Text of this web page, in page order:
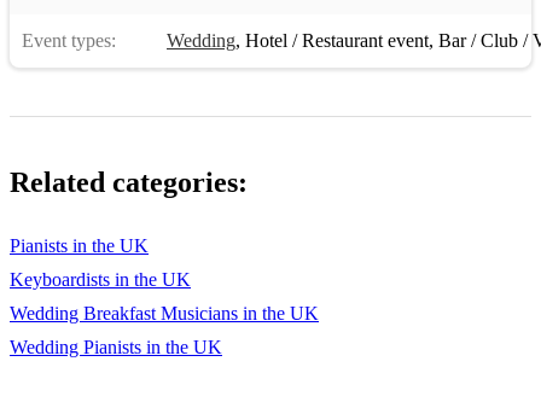
Let's Stay Together - Al Green
Moon River - Henry Mancini
My Girl - The Temptations
On Top of the World – Imagine Dragons
Event types: Wedding, Hotel / Restaurant event, Bar / Club /
Related categories:
Pianists in the UK
Keyboardists in the UK
Wedding Breakfast Musicians in the UK
Wedding Pianists in the UK